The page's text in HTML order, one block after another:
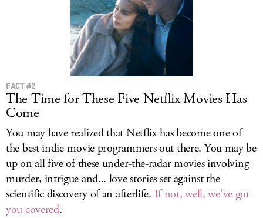
FACT #2
The Time for These Five Netflix Movies Has
Come
You may have realized that Netflix has become one of
the best indie-movie programmers out there. You may be
up on all five of these under-the-radar movies involving
murder, intrigue and... love stories set against the
scientific discovery of an afterlife. If not, well, we’ve got
you covered.